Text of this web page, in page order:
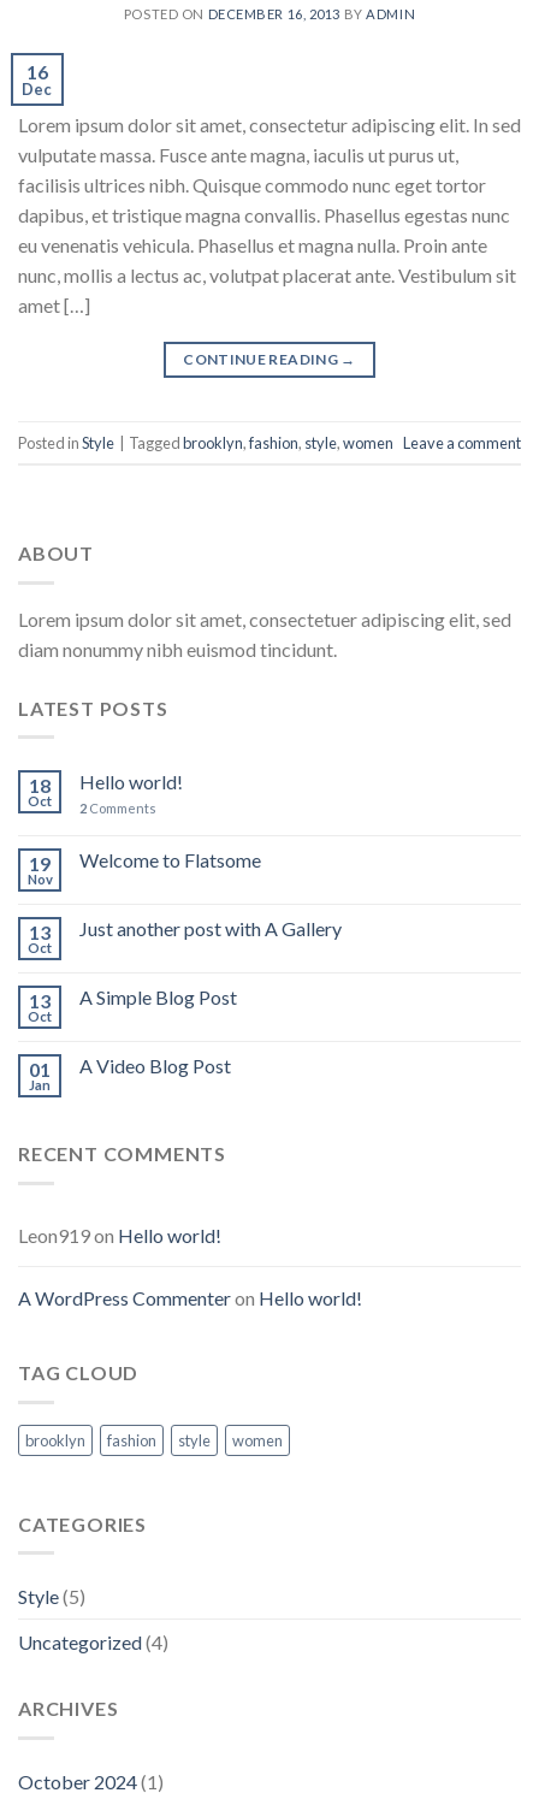
POSTED ON DECEMBER 16, 2013 BYADMIN
16
Dec
Lorem ipsum dolor sit amet, consectetur adipiscing elit. In sed
vulputate massa. Fusce ante magna, iaculis ut purus ut,
facilisis ultrices nibh. Quisque commodo nunc eget tortor
dapibus, et tristique magna convallis. Phasellus egestas nunc
eu venenatis vehicula. Phasellus et magna nulla. Proin ante
nunc, mollis a lectus ac, volutpat placerat ante. Vestibulum sit
amet […]
CONTINUE READING →
Posted inStyle Taggedbrooklyn,fashion, style,women Leave a comment
ABOUT
Lorem ipsum dolor sit amet, consectetuer adipiscing elit, sed
diam nonummy nibh euismod tincidunt.
LATEST POSTS
18
Oct
Hello world!
2 Comments
19
Nov
Welcome to Flatsome
13
Oct
Just another post with A Gallery
13
Oct
A Simple Blog Post
01
Jan
A Video Blog Post
RECENT COMMENTS
Leon919on Hello world!
A WordPress Commenteron Hello world!
TAG CLOUD
brooklyn fashion style women
CATEGORIES
Style(5)
Uncategorized(4)
ARCHIVES
October 2024(1)